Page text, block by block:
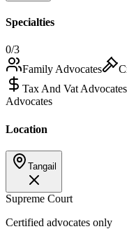
Specialties
0/3
Family Advocates
Tax And Vat Advocates
Advocates
Location
Tangail
Supreme Court
Certified advocates only